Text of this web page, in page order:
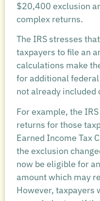
$20,400 exclusion
complex returns.
The IRS stresses
taxpayers to file an
calculations make
for additional
not already included
For example, the
returns for those
Earned Income Tax
the exclusion
now be eligible for
amount which may
However, taxpayers